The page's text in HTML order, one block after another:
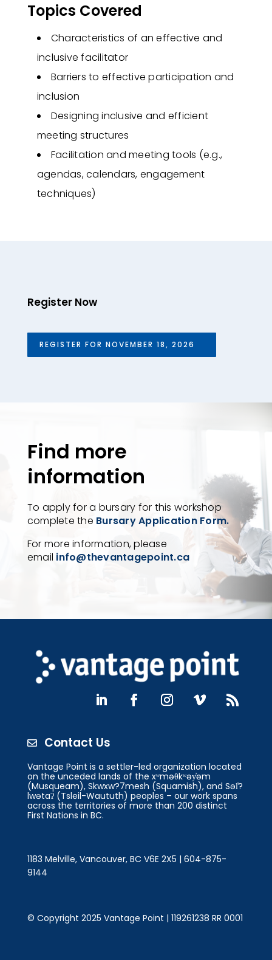
Topics Covered
Characteristics of an effective and
inclusive facilitator
Barriers to effective participation and
inclusion
Designing inclusive and efficient
meeting structures
Facilitation and meeting tools (e.g.,
agendas, calendars, engagement
techniques)
Register Now
REGISTER FOR NOVEMBER 18, 2026
Find more
information
To apply for a bursary for this workshop
complete the Bursary Application Form.
For more information, please
email info@thevantagepoint.ca
 Contact Us
Vantage Point is a settler-led organization located
on the unceded lands of the xʷməθkʷəy̓əm
(Musqueam), Skwxw?7mesh (Squamish), and Səl̓?
lwətaʔ (Tsleil-Waututh) peoples – our work spans
across the territories of more than 200 distinct
First Nations in BC.
1183 Melville, Vancouver, BC V6E 2X5 | 604-875-
9144
© Copyright 2025 Vantage Point | 119261238 RR 0001